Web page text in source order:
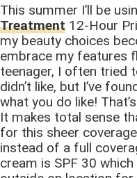
This summer I’ll be
Treatment 12-Hour
my beauty choices
embrace my features
teenager, I often tried
didn’t like, but I’ve
what you do like!
It makes total sense
for this sheer
instead of a full
cream is SPF 30